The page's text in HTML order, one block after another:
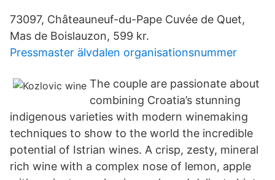
73097, Châteauneuf-du-Pape Cuvée de Quet,
Mas de Boislauzon, 599 kr.
Pressmaster älvdalen organisationsnummer
The couple are passionate about
combining Croatia’s stunning
indigenous varieties with modern winemaking
techniques to show to the world the incredible
potential of Istrian wines. A crisp, zesty, mineral
rich wine with a complex nose of lemon, apple